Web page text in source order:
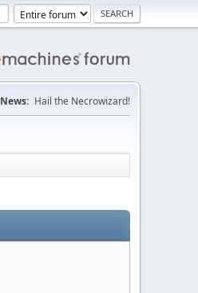
News: Hail the Necrowizard!